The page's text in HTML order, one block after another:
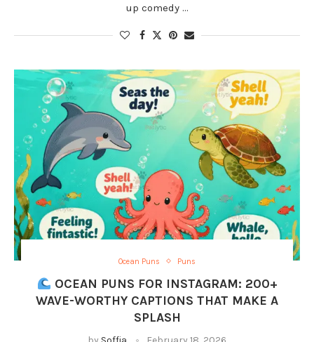
up comedy …
Ocean Puns Puns
OCEAN PUNS FOR INSTAGRAM: 200+
WAVE-WORTHY CAPTIONS THAT MAKE A
SPLASH